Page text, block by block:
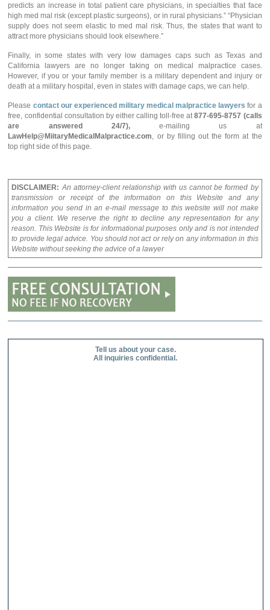
predicts an increase in total patient care physicians, in specialties that face
high med mal risk (except plastic surgeons), or in rural physicians.” “Physician
supply does not seem elastic to med mal risk. Thus, the states that want to
attract more physicians should look elsewhere.”
Finally, in some states with very low damages caps such as Texas and
California lawyers are no longer taking on medical malpractice cases.
However, if you or your family member is a military dependent and injury or
death at a military hospital, even in states with damage caps, we can help.
Please contact our experienced military medical malpractice lawyersfor a
free, confidential consultation by either calling toll-free at877-695-8757 (calls
are answered 24/7),e-mailing us at
LawHelp@MiitaryMedicalMalpractice.com, or by filling out the form at the
top right side of this page.
DISCLAIMER: An attorney-client relationship with us cannot be formed by
transmission or receipt of the information on this Website and any
information you send in an e-mail message to this website will not make
you a client. We reserve the right to decline any representation for any
reason. This Website is for informational purposes only and is not intended
to provide legal advice. You should not act or rely on any information in this
Website without seeking the advice of a lawyer
Tell us about your case.
All inquiries confidential.